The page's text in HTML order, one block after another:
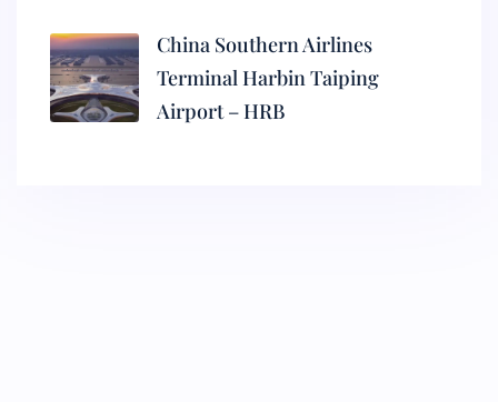
China Southern Airlines
Terminal Harbin Taiping
Airport – HRB